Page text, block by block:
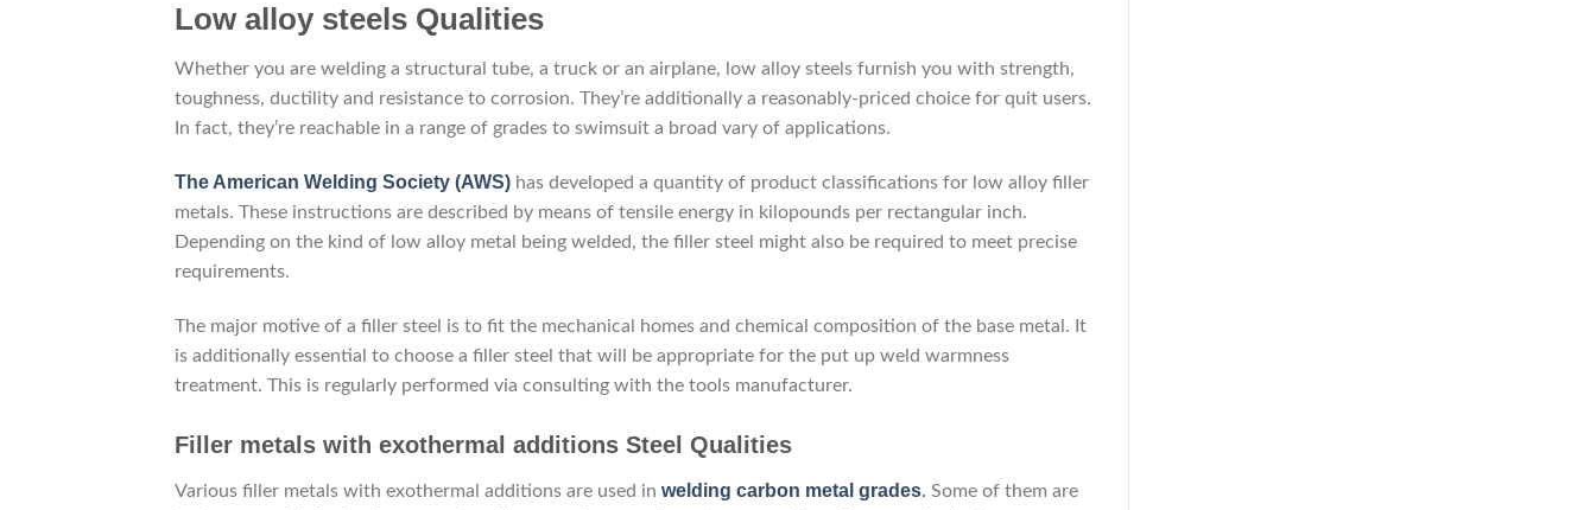
Low alloy steels Qualities
Whether you are welding a structural tube, a truck or an airplane, low alloy steels furnish you with strength,
toughness, ductility and resistance to corrosion. They’re additionally a reasonably-priced choice for quit users.
In fact, they’re reachable in a range of grades to swimsuit a broad vary of applications.
The American Welding Society (AWS) has developed a quantity of product classifications for low alloy filler
metals. These instructions are described by means of tensile energy in kilopounds per rectangular inch.
Depending on the kind of low alloy metal being welded, the filler steel might also be required to meet precise
requirements.
The major motive of a filler steel is to fit the mechanical homes and chemical composition of the base metal. It
is additionally essential to choose a filler steel that will be appropriate for the put up weld warmness
treatment. This is regularly performed via consulting with the tools manufacturer.
Filler metals with exothermal additions Steel Qualities
Various filler metals with exothermal additions are used in welding carbon metal grades. Some of them are